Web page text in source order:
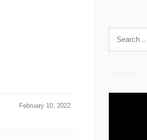
February 10, 2022